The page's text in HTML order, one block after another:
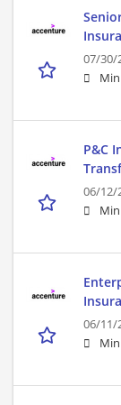
07/30/
P&C
06/12/
06/11/